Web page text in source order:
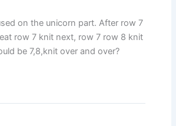
on the unicorn part. After row 7
row 7 knit next, row 7 row 8 knit
be 7,8,knit over and over?